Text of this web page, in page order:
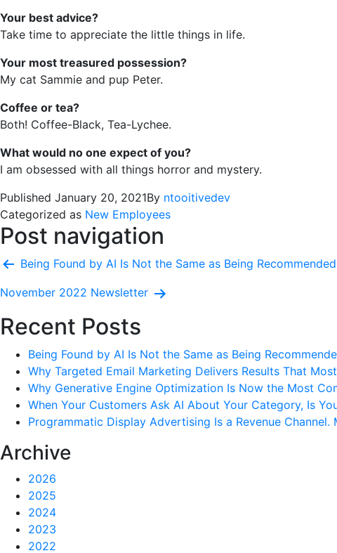
Your best advice?
Take time to appreciate the little things in life.
Your most treasured possession?
My cat Sammie and pup Peter.
Coffee or tea?
Both! Coffee-Black, Tea-Lychee.
What would no one expect of you?
I am obsessed with all things horror and mystery.
Published January 20, 2021By ntooitivedev
Categorized as New Employees
Post navigation
Being Found by AI Is Not the Same as Being
November 2022 Newsletter
Recent Posts
Being Found by AI Is Not the Same as Being
Why Targeted Email Marketing Delivers Results That
Why Generative Engine Optimization Is Now the Most
When Your Customers Ask AI About Your Category, Is
Programmatic Display Advertising Is a Revenue Channel.
Archive
2026
2025
2024
2023
2022